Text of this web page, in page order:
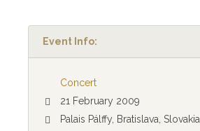
Event Info:
Concert
21 February 2009
Palais Pálffy, Bratislava, Slovakia